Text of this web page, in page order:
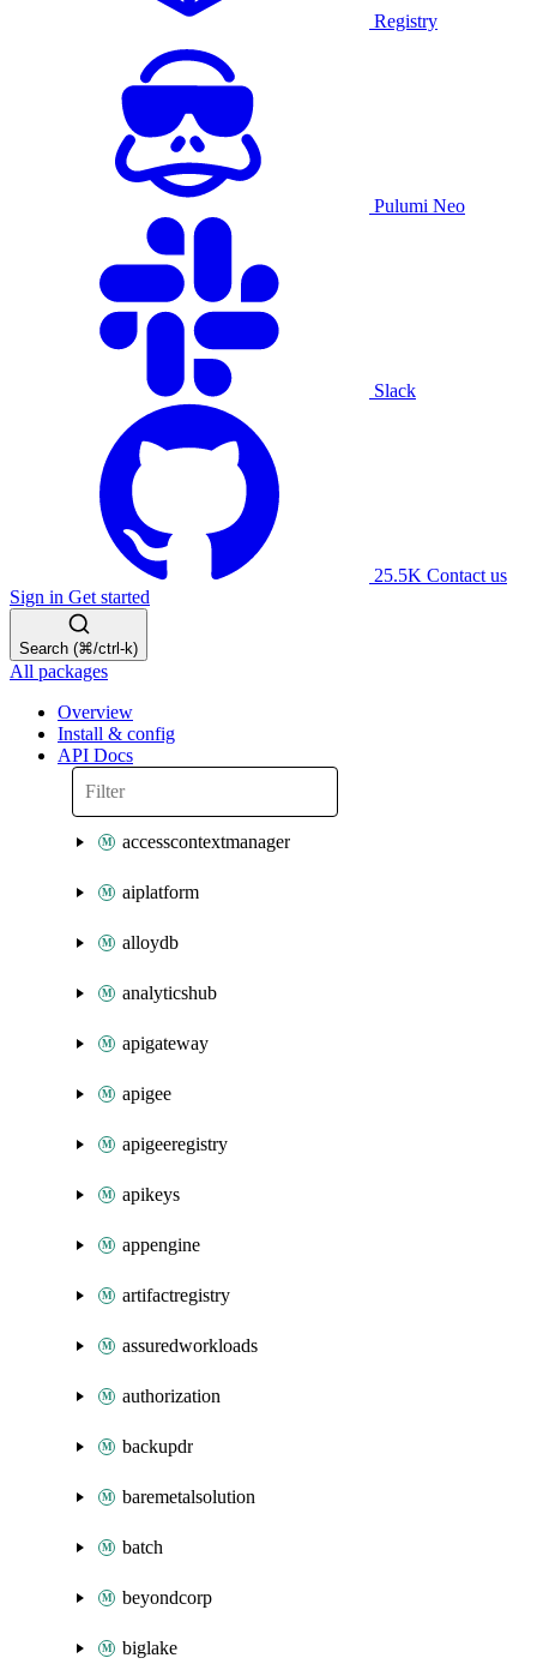
Registry
Pulumi Neo
Slack
25.5K Contact us
Sign in Get started
Search (⌘/ctrl-k)
All packages
Overview
Install & config
API Docs
accesscontextmanager
aiplatform
alloydb
analyticshub
apigateway
apigee
apigeeregistry
apikeys
appengine
artifactregistry
assuredworkloads
authorization
backupdr
baremetalsolution
batch
beyondcorp
biglake